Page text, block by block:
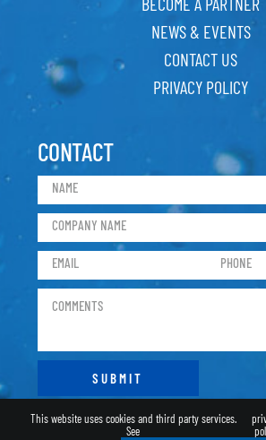
NEWS & EVENTS
CONTACT US
PRIVACY POLICY
CONTACT
This website uses cookies and third party services.
See